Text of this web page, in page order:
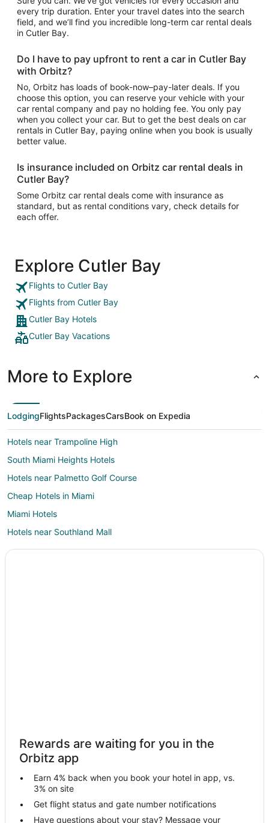
every trip duration. Enter your travel dates into the search
field, and we’ll find you incredible long-term car rental deals
in Cutler Bay.
Do I have to pay upfront to rent a car in Cutler Bay
with Orbitz?
No, Orbitz has loads of book-now–pay-later deals. If you
choose this option, you can reserve your vehicle with your
car rental company and pay no holding fee. You only pay
when you collect your car. But to get the best deals on car
rentals in Cutler Bay, paying online when you book is usually
better value.
Is insurance included on Orbitz car rental deals in
Cutler Bay?
Some Orbitz car rental deals come with insurance as
standard, but as rental conditions vary, check details for
each offer.
Explore Cutler Bay
Flights to Cutler Bay
Flights from Cutler Bay
Cutler Bay Hotels
Cutler Bay Vacations
More to Explore
LodgingFlightsPackagesCarsBook on Expedia
Hotels near Trampoline High
South Miami Heights Hotels
Hotels near Palmetto Golf Course
Cheap Hotels in Miami
Miami Hotels
Hotels near Southland Mall
Hostels in Princeton
Historic Hotels in Palmetto Bay
Hotels with WiFi in Palmetto Bay
Hotels with Air Conditioning in Palmetto Bay
Hotels with Bar in Palmetto Bay
Hotels with a Gym in Palmetto Bay
Rewards are waiting for you in the
Orbitz app
Earn 4% back when you book your hotel in app, vs.
3% on site
Get flight status and gate number notifications
Have questions about your stay? Message your